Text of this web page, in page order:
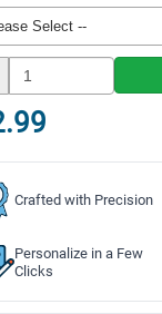
Crafted with Precision
Personalize in a Few
Clicks